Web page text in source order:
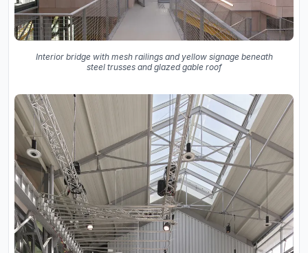
Interior bridge with mesh railings and yellow signage beneath
steel trusses and glazed gable roof